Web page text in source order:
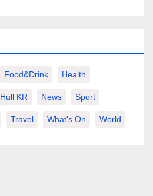
Food&Drink Health
Hull KR News Sport
Travel What's On World